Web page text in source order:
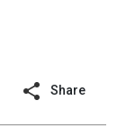
Share